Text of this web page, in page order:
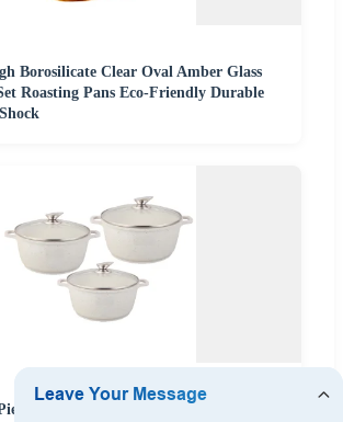
Borosilicate Clear Oval Amber Glass
Roasting Pans Eco-Friendly Durable
Aluminium Cookware Set with Non-